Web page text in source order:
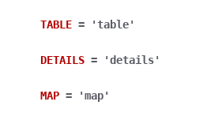
TABLE = 'table'
DETAILS = 'details'
MAP = 'map'